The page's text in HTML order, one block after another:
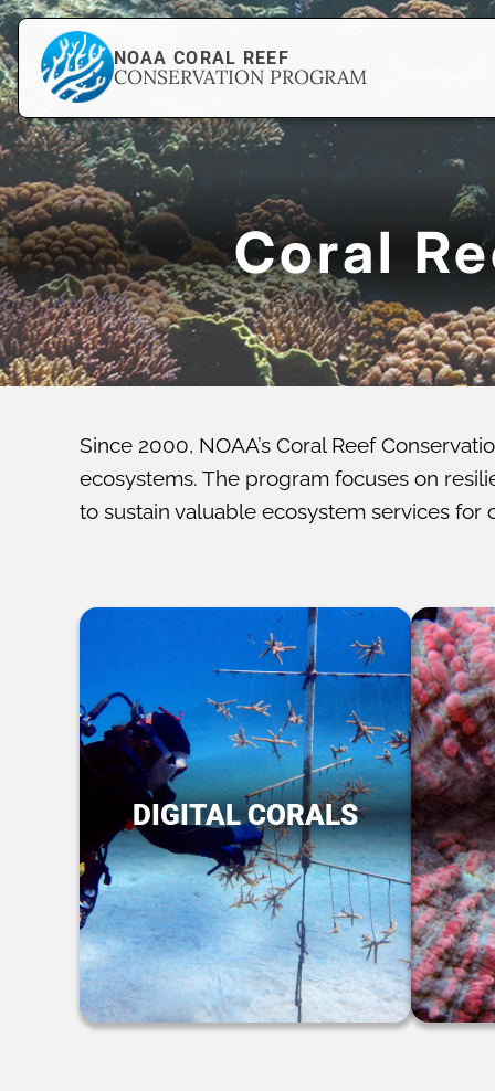
NOAA CORAL REEF
CONSERVATION PROGRAM
Coral
Since 2000, NOAA’s Coral Reef
ecosystems. The program focuses on
to sustain valuable ecosystem services
DIGITAL CORALS